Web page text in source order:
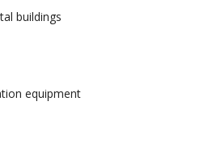
buildings
equipment